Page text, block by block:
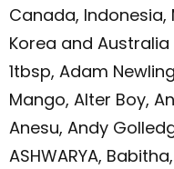
Canada, Indonesia,
Korea and
1tbsp, Adam
Mango, Alter Boy,
Anesu, Andy
ASHWARYA,